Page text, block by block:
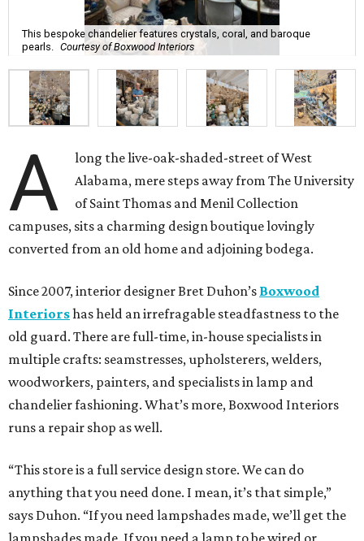
This bespoke chandelier features crystals, coral, and baroque
pearls. Courtesy of Boxwood Interiors
A
long the live-oak-shaded-street of West
Alabama, mere steps away from The University
of Saint Thomas and Menil Collection
campuses, sits a charming design boutique lovingly
converted from an old home and adjoining bodega.
Since 2007, interior designer Bret Duhon’s Boxwood
Interiorshas held an irrefragable steadfastness to the
old guard. There are full-time, in-house specialists in
multiple crafts: seamstresses, upholsterers, welders,
woodworkers, painters, and specialists in lamp and
chandelier fashioning. What’s more, Boxwood Interiors
runs a repair shop as well.
“This store is a full service design store. We can do
anything that you need done. I mean, it’s that simple,”
says Duhon. “If you need lampshades made, we’ll get the